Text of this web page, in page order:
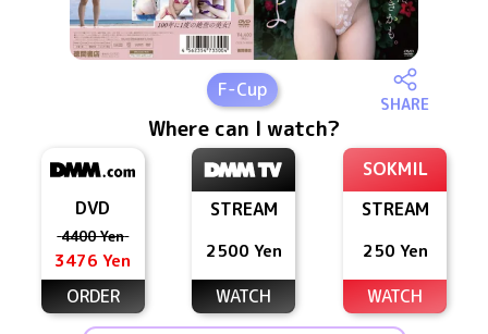
F-Cup
SHARE
Where can I watch?
DVD
4400 Yen
3476 Yen
ORDER
STREAM
2500 Yen
WATCH
SOKMIL
STREAM
250 Yen
WATCH